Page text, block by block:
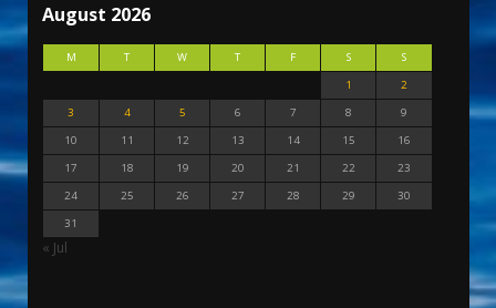
August 2026
M T W T F S
S
1
2
3
4 5 6 7 8
9
10
11 12 13 14 15
16
17
18 19 20 21 22
23
24
25 26 27 28 29
30
31
« Jul